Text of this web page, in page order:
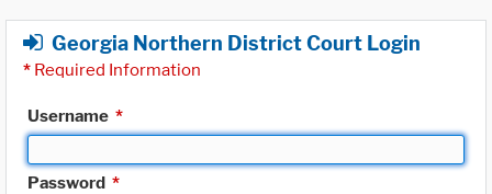
Georgia Northern District Court Login
* Required Information
Username *
Password *